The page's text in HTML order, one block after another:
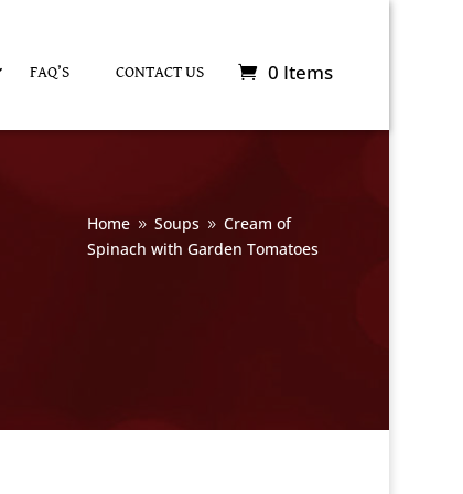
FAQ’S CONTACT US 0 Items
Home 9 Soups 9 Cream of
Spinach with Garden Tomatoes